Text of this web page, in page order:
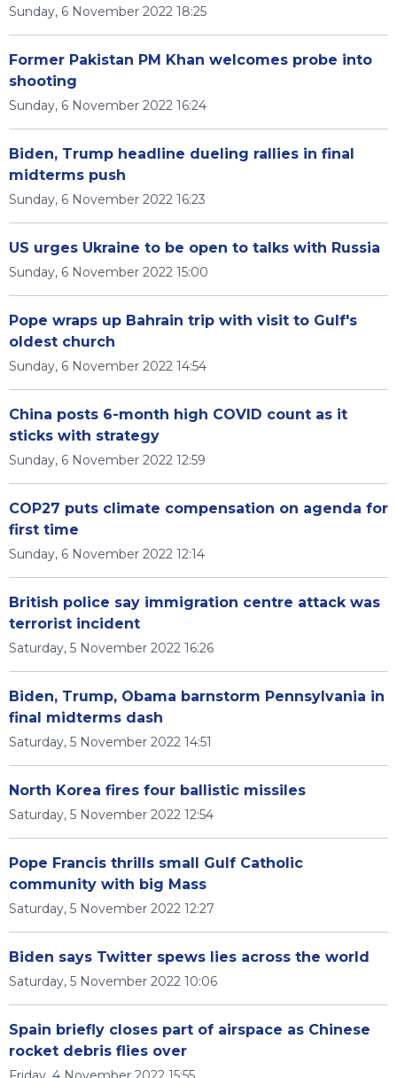
Sunday, 6 November 2022 18:25
Former Pakistan PM Khan welcomes probe into
shooting
Sunday, 6 November 2022 16:24
Biden, Trump headline dueling rallies in final
midterms push
Sunday, 6 November 2022 16:23
US urges Ukraine to be open to talks with Russia
Sunday, 6 November 2022 15:00
Pope wraps up Bahrain trip with visit to Gulf's
oldest church
Sunday, 6 November 2022 14:54
China posts 6-month high COVID count as it
sticks with strategy
Sunday, 6 November 2022 12:59
COP27 puts climate compensation on agenda for
first time
Sunday, 6 November 2022 12:14
British police say immigration centre attack was
terrorist incident
Saturday, 5 November 2022 16:26
Biden, Trump, Obama barnstorm Pennsylvania in
final midterms dash
Saturday, 5 November 2022 14:51
North Korea fires four ballistic missiles
Saturday, 5 November 2022 12:54
Pope Francis thrills small Gulf Catholic
community with big Mass
Saturday, 5 November 2022 12:27
Biden says Twitter spews lies across the world
Saturday, 5 November 2022 10:06
Spain briefly closes part of airspace as Chinese
rocket debris flies over